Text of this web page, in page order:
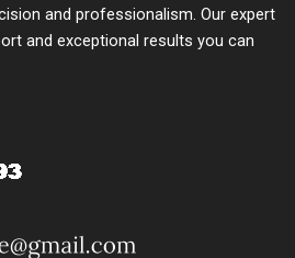
and professionalism. Our expert
and exceptional results you can